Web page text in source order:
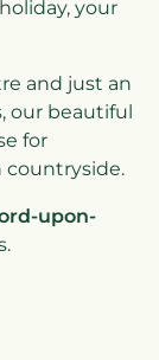
your
and just an
our beautiful
for
countryside.
upon-